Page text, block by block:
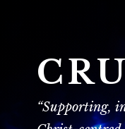
“Supporting,